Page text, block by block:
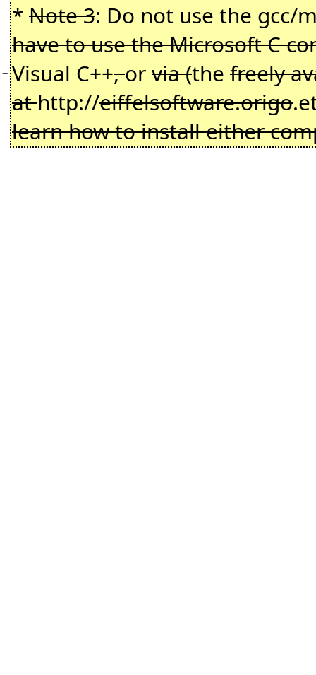
−
* Note 3: Do not use the gcc/
have to use the Microsoft C
Visual C++,orvia (the freely
athttp://eiffelsoftware.origo
learn how to install either